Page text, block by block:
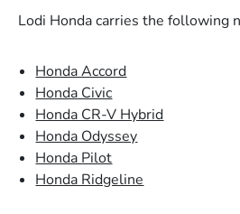
Lodi Honda carries the following
Honda Accord
Honda Civic
Honda CR-V Hybrid
Honda Odyssey
Honda Pilot
Honda Ridgeline